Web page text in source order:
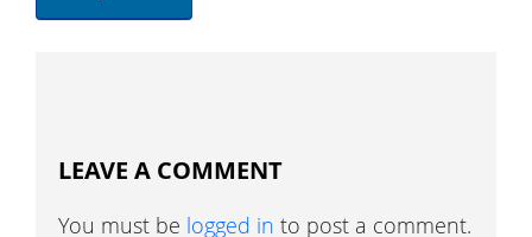
LEAVE A COMMENT
You must be logged in to post a comment.